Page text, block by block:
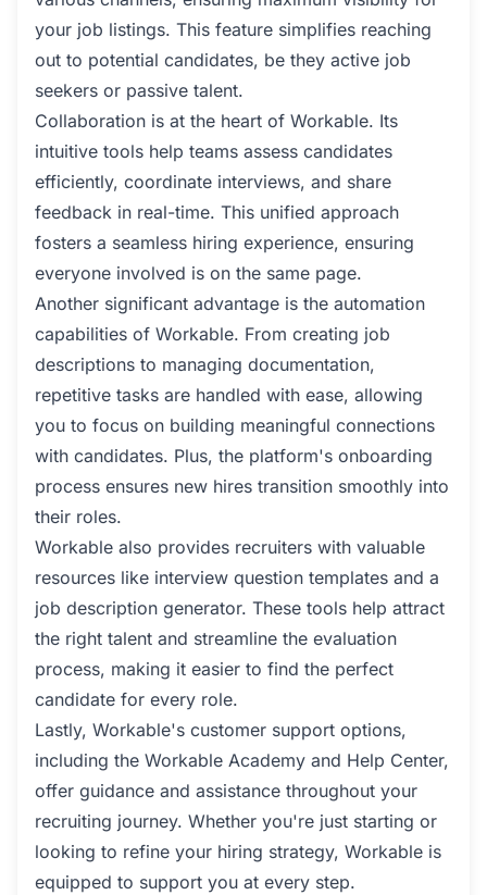
your job listings. This feature simplifies reaching
out to potential candidates, be they active job
seekers or passive talent.
Collaboration is at the heart of Workable. Its
intuitive tools help teams assess candidates
efficiently, coordinate interviews, and share
feedback in real-time. This unified approach
fosters a seamless hiring experience, ensuring
everyone involved is on the same page.
Another significant advantage is the automation
capabilities of Workable. From creating job
descriptions to managing documentation,
repetitive tasks are handled with ease, allowing
you to focus on building meaningful connections
with candidates. Plus, the platform's onboarding
process ensures new hires transition smoothly into
their roles.
Workable also provides recruiters with valuable
resources like interview question templates and a
job description generator. These tools help attract
the right talent and streamline the evaluation
process, making it easier to find the perfect
candidate for every role.
Lastly, Workable's customer support options,
including the Workable Academy and Help Center,
offer guidance and assistance throughout your
recruiting journey. Whether you're just starting or
looking to refine your hiring strategy, Workable is
equipped to support you at every step.